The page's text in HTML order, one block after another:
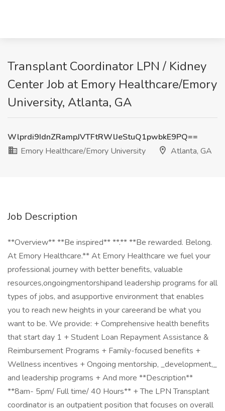
Transplant Coordinator LPN / Kidney
Center Job at Emory Healthcare/Emory
University, Atlanta, GA
Wlprdi9IdnZRampJVTFtRWlJeStuQ1pwbkE9PQ==
Emory Healthcare/Emory University
Atlanta, GA
Job Description
**Overview** **Be inspired** **.** **Be rewarded. Belong.
At Emory Healthcare.** At Emory Healthcare we fuel your
professional journey with better benefits, valuable
resources,ongoingmentorshipand leadership programs for all
types of jobs, and asupportive environment that enables
you to reach new heights in your careerand be what you
want to be. We provide: + Comprehensive health benefits
that start day 1 + Student Loan Repayment Assistance &
Reimbursement Programs + Family-focused benefits +
Wellness incentives + Ongoing mentorship, _development,_
and leadership programs + And more **Description**
**8am- 5pm/ Full time/ 40 Hours** + The LPN Transplant
coordinator is an outpatient position that focuses on overall